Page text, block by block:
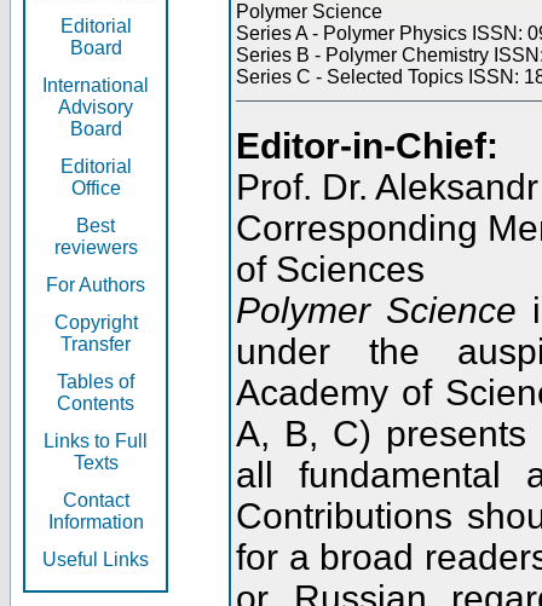
Editorial
Board
International
Advisory
Board
Editorial
Office
Best
reviewers
For Authors
Copyright
Transfer
Tables of
Contents
Links to Full
Texts
Contact
Information
Useful Links
Polymer Science
Series A - Polymer Physics ISSN:
Series B - Polymer Chemistry
Series C - Selected Topics ISSN:
Editor-in-Chief:
Prof. Dr.
Corresponding
of Sciences
Polymer Science
under the
Academy of
A, B, C) presents
all fundamental
Contributions
for a broad